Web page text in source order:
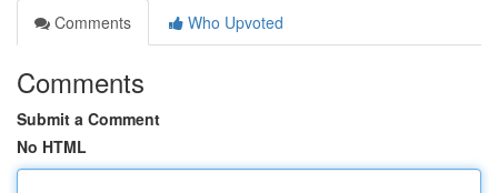
Comments
Who Upvoted
Comments
Submit a Comment
No HTML